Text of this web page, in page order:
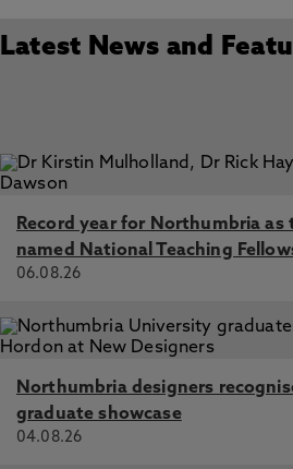
Latest News and
Record year for Northumbria as
named National Teaching
06.08.26
Northumbria designers
graduate showcase
04.08.26